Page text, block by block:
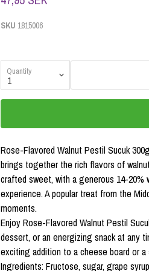
SKU 1815006
Quantity
Rose-Flavored Walnut Pestil Sucuk
brings together the rich flavors of
crafted sweet, with a generous 14-
experience. A popular treat from the
moments.
Enjoy Rose-Flavored Walnut Pestil
dessert, or an energizing snack at any
exciting addition to a cheese board or
Ingredients: Fructose, sugar, grape